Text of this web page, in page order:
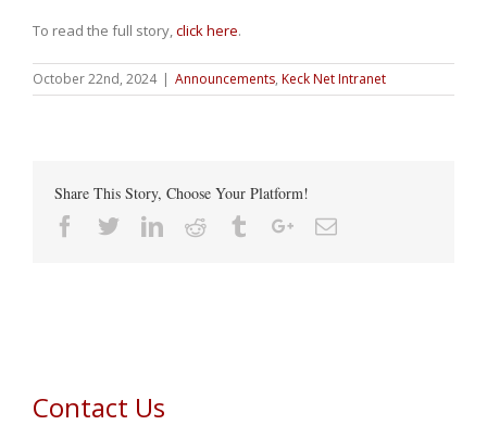
To read the full story,click here.
October 22nd, 2024 | Announcements, Keck Net Intranet
Share This Story, Choose Your Platform!
Facebook
TwitterLinkedin
Reddit TumblrGoogle+Email
Contact Us